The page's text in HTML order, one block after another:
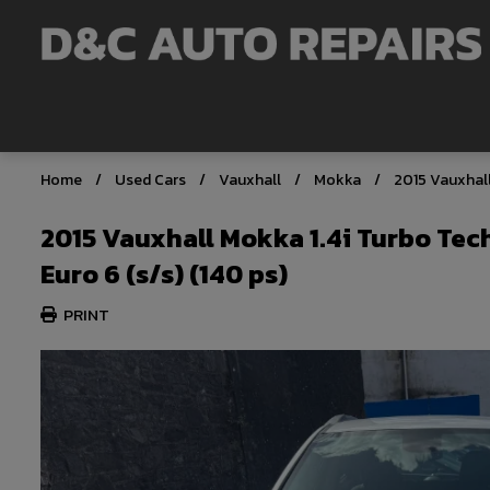
Home Used Cars Vauxhall Mokka 2015
2015 Vauxhall Mokka 1.4i Turbo
Euro 6 (s/s) (140 ps)
PRINT